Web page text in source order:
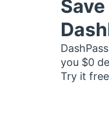
you $0
Try it